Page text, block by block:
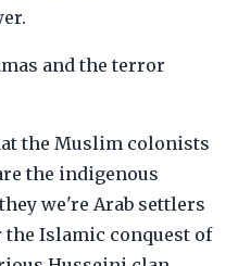
and the terror
the Muslim colonists
the indigenous
we're Arab settlers
Islamic conquest of